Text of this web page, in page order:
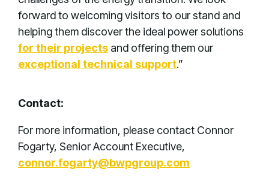
forward to welcoming visitors to our stand and
helping them discover the ideal power solutions
for their projects and offering them our
exceptional technical support.”
Contact:
For more information, please contact Connor
Fogarty, Senior Account Executive,
connor.fogarty@bwpgroup.com